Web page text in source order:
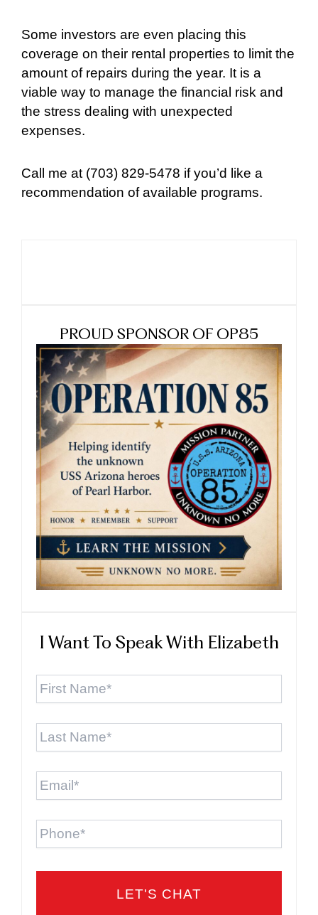
Some investors are even placing this
coverage on their rental properties to limit the
amount of repairs during the year. It is a
viable way to manage the financial risk and
the stress dealing with unexpected
expenses.
Call me at (703) 829-5478 if you’d like a
recommendation of available programs.
PROUD SPONSOR OF OP85
I Want To Speak With Elizabeth
First
Last
Email *
Phone